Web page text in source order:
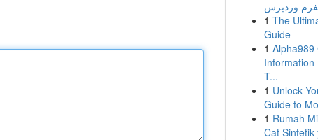
1 The
Guide
1 Alpha989
Information
T...
1 Unlock
Guide to
1 Rumah
Cat Sintetik